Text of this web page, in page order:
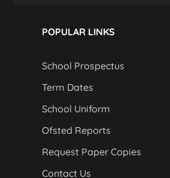
POPULAR LINKS
School Prospectus
Term Dates
School Uniform
Ofsted Reports
Request Paper Copies
Contact Us